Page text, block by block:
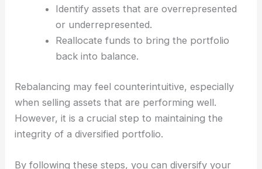
Identify assets that are overrepresented
or underrepresented.
Reallocate funds to bring the portfolio
back into balance.
Rebalancing may feel counterintuitive, especially
when selling assets that are performing well.
However, it is a crucial step to maintaining the
integrity of a diversified portfolio.
By following these steps, you can diversify your